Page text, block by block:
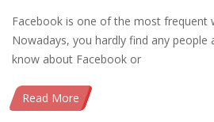
Facebook is one of the most frequent
Nowadays, you hardly find any people
know about Facebook or
Read More